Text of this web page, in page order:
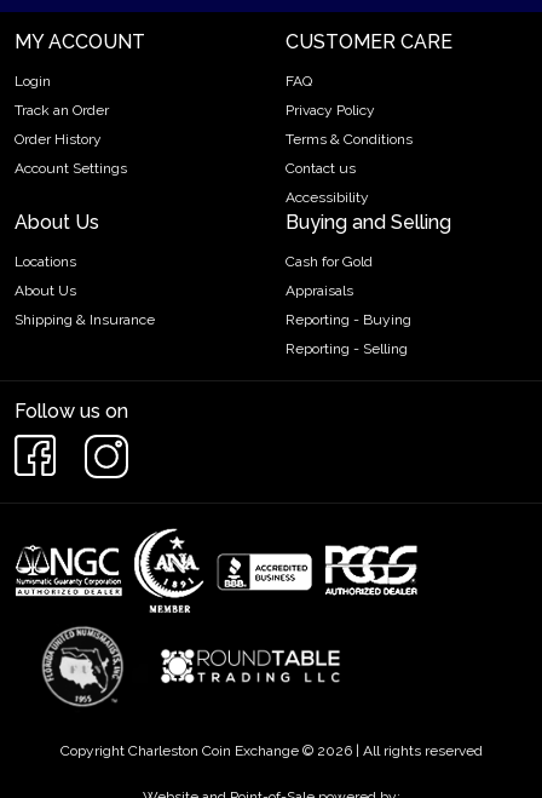
MY ACCOUNT
Login
Track an Order
Order History
Account Settings
CUSTOMER CARE
FAQ
Privacy Policy
Terms & Conditions
Contact us
Accessibility
About Us
Locations
About Us
Shipping & Insurance
Buying and Selling
Cash for Gold
Appraisals
Reporting - Buying
Reporting - Selling
Follow us on
Copyright Charleston Coin Exchange © 2026 | All rights reserved